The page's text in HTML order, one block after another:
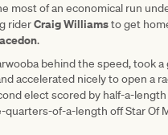
most of an economical run
riderCraig Williamsto get
.
behind the speed, took a
accelerated nicely to open a
elect scored by half-a-
quarters-of-a-length off Star Of